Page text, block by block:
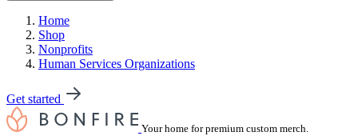
Home
Shop
Nonprofits
Human Services Organizations
Get started
Your home for premium custom merch.